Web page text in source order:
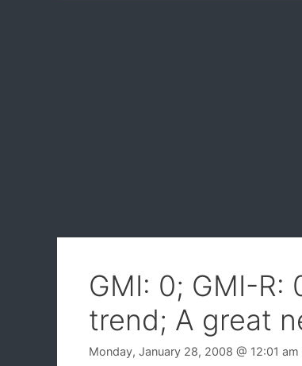
GMI: 0; GMI-
trend; A great
Monday, January 28, 2008 @ 12:01 am